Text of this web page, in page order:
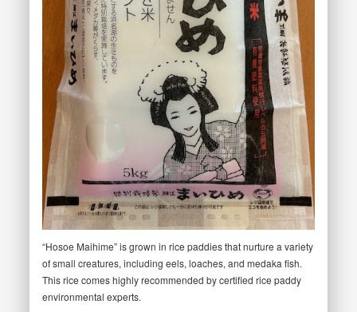
“Hosoe Maihime” is grown in rice paddies that nurture a variety
of small creatures, including eels, loaches, and medaka fish.
This rice comes highly recommended by certified rice paddy
environmental experts.